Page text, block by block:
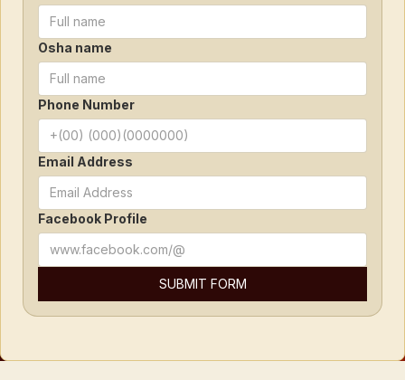
Osha name
Phone Number
Email Address
Facebook Profile